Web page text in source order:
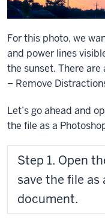
For this photo, we
and power lines
the sunset. There
– Remove
Let’s go ahead and
the file as a
Step 1. Open
save the file as
document.